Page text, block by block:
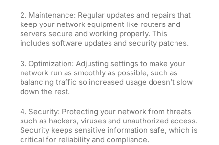
2. Maintenance: Regular updates and repairs that
keep your network equipment like routers and
servers secure and working properly. This
includes software updates and security patches.
3. Optimization: Adjusting settings to make your
network run as smoothly as possible, such as
balancing traffic so increased usage doesn’t slow
down the rest.
4. Security: Protecting your network from threats
such as hackers, viruses and unauthorized access.
Security keeps sensitive information safe, which is
critical for reliability and compliance.